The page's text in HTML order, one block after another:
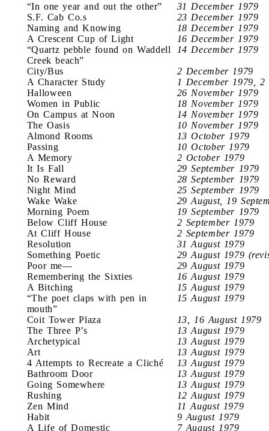
“In one year and out the other”
31 December 1979
S.F. Cab Co.s
23 December 1979
Naming and Knowing
18 December 1979
A Crescent Cup of Light
16 December 1979
“Quartz pebble found on Waddell
Creek beach”
14 December 1979
City/Bus
2 December 1979
A Character Study
1 December 1979,
Halloween
26 November 1979
Women in Public
18 November 1979
On Campus at Noon
14 November 1979
The Oasis
10 November 1979
Almond Rooms
13 October 1979
Passing
10 October 1979
A Memory
2 October 1979
It Is Fall
29 September 1979
No Reward
28 September 1979
Night Mind
25 September 1979
Wake Wake
29 August, 19
Morning Poem
19 September 1979
Below Cliff House
2 September 1979
At Cliff House
2 September 1979
Resolution
31 August 1979
Something Poetic
29 August 1979
Poor me—
29 August 1979
Remembering the Sixties
16 August 1979
A Bitching
15 August 1979
“The poet claps with pen in
mouth”
15 August 1979
Coit Tower Plaza
13, 16 August 1979
The Three P’s
13 August 1979
Archetypical
13 August 1979
Art
13 August 1979
4 Attempts to Recreate a Cliché
13 August 1979
Bathroom Door
13 August 1979
Going Somewhere
13 August 1979
Rushing
12 August 1979
Zen Mind
11 August 1979
Habit
9 August 1979
A Life of Domestic
7 August 1979